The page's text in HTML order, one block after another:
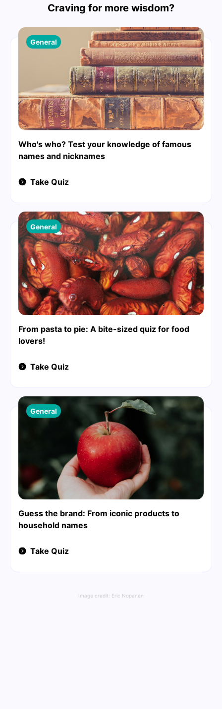
Craving for more wisdom?
Who's who? Test your knowledge of famous
names and nicknames
General
Take Quiz
From pasta to pie: A bite-sized quiz for food
lovers!
General
Take Quiz
Guess the brand: From iconic products to
household names
General
Take Quiz
Image credit: Eric Nopanen